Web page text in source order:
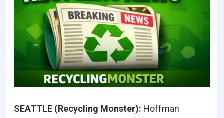
SEATTLE (Recycling Monster): Hoffman